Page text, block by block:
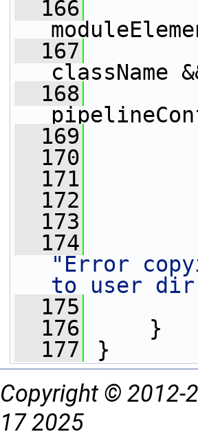
  166
  167
className
  168
  169
  170
  171
  172
  173
  174
"Error
to user
  175
  176
}
  177
}
Copyright © 2012-
17 2025